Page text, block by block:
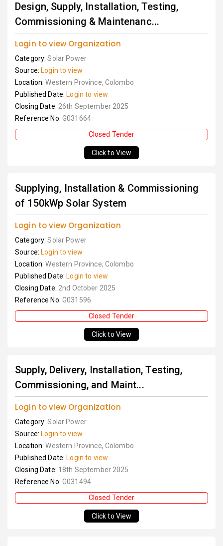
Design, Supply, Installation, Testing,
Commissioning & Maintenanc...
Login to view Organization
Category:Solar Power
Source: Login to view
Location:Western Province, Colombo
Published Date: Login to view
Closing Date: 26th September 2025
Reference No: G031664
Closed Tender
Click to View
Supplying, Installation & Commissioning
of 150kWp Solar System
Login to view Organization
Category:Solar Power
Source: Login to view
Location:Western Province, Colombo
Published Date: Login to view
Closing Date: 2nd October 2025
Reference No: G031596
Closed Tender
Click to View
Supply, Delivery, Installation, Testing,
Commissioning, and Maint...
Login to view Organization
Category:Solar Power
Source: Login to view
Location:Western Province, Colombo
Published Date: Login to view
Closing Date: 18th September 2025
Reference No: G031494
Closed Tender
Click to View